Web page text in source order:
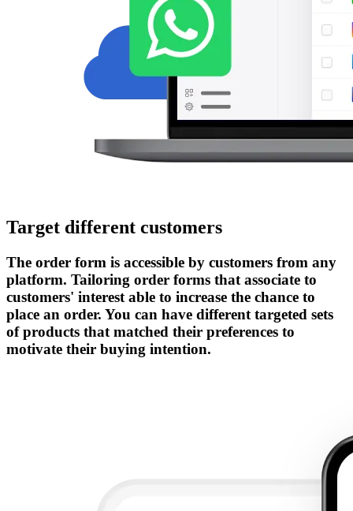
Target different customers
The order form is accessible by customers from any
platform. Tailoring order forms that associate to
customers' interest able to increase the chance to
place an order. You can have different targeted sets
of products that matched their preferences to
motivate their buying intention.